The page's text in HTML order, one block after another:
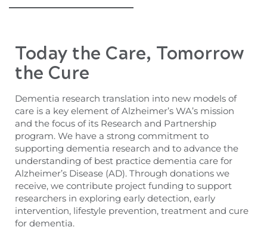
Today the Care, Tomorrow
the Cure
Dementia research translation into new models of
care is a key element of Alzheimer’s WA’s mission
and the focus of its Research and Partnership
program. We have a strong commitment to
supporting dementia research and to advance the
understanding of best practice dementia care for
Alzheimer’s Disease (AD). Through donations we
receive, we contribute project funding to support
researchers in exploring early detection, early
intervention, lifestyle prevention, treatment and cure
for dementia.